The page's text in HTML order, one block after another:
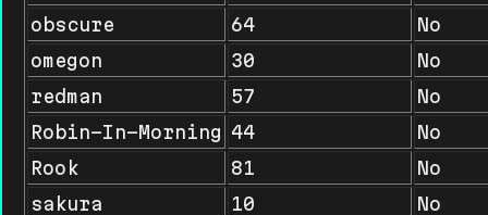
obscure
64
No
omegon
30
No
redman
57
No
Robin-In-Morning 44
No
Rook
81
No
sakura
10
No